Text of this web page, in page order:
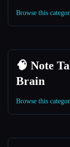
Browse this
🧠 Note
Brain
Browse this